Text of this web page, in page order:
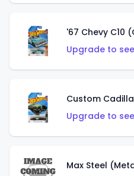
'67 Chevy C10
Upgrade to
Custom
Upgrade to
Max Steel